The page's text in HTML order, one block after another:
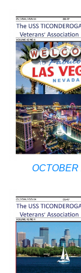
OCTOBER